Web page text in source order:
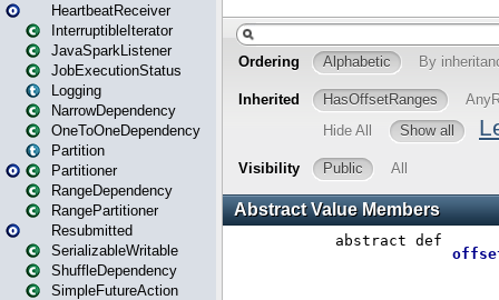
HeartbeatReceiver
InterruptibleIterator
JavaSparkListener
JobExecutionStatus
Logging
NarrowDependency
OneToOneDependency
Partition
Partitioner
RangeDependency
RangePartitioner
Resubmitted
SerializableWritable
ShuffleDependency
SimpleFutureAction